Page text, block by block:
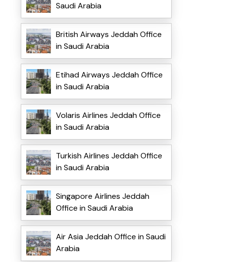
Saudi Arabia
British Airways Jeddah Office
in Saudi Arabia
Etihad Airways Jeddah Office
in Saudi Arabia
Volaris Airlines Jeddah Office
in Saudi Arabia
Turkish Airlines Jeddah Office
in Saudi Arabia
Singapore Airlines Jeddah
Office in Saudi Arabia
Air Asia Jeddah Office in Saudi
Arabia